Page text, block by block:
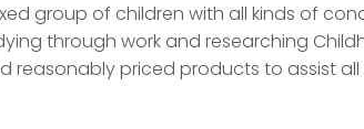
group of children with all kinds of
through work and researching
priced products to assist all